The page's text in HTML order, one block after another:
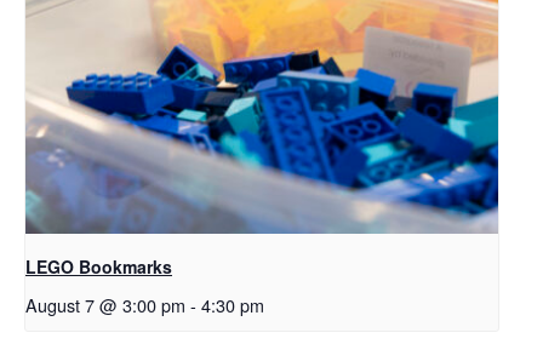
LEGO Bookmarks
August 7 @ 3:00 pm - 4:30 pm